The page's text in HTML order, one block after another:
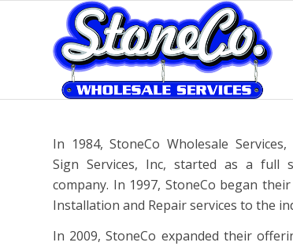
In 1984, StoneCo Wholesale
Sign Services, Inc, started as a full
company. In 1997, StoneCo began
Installation and Repair services to the
In 2009, StoneCo expanded their